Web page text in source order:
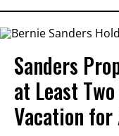
Sanders
at Least
Vacation